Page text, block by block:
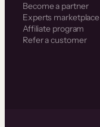
Become a partner
Experts marketplace
Affiliate program
Refer a customer